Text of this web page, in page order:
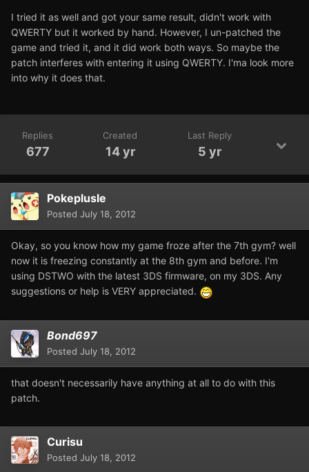
I tried it as well and got your same result, didn't work with
QWERTY but it worked by hand. However, I un-patched the
game and tried it, and it did work both ways. So maybe the
patch interferes with entering it using QWERTY. I'ma look more
into why it does that.
Replies
677
Created
14 yr
Last Reply
5 yr
Pokeplusle
Posted July 18, 2012
Okay, so you know how my game froze after the 7th gym? well
now it is freezing constantly at the 8th gym and before. I'm
using DSTWO with the latest 3DS firmware, on my 3DS. Any
suggestions or help is VERY appreciated.
Bond697
Posted July 18, 2012
that doesn't necessarily have anything at all to do with this
patch.
Curisu
Posted July 18, 2012